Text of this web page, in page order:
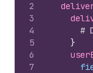
2
3
4
5
6
7
#
}